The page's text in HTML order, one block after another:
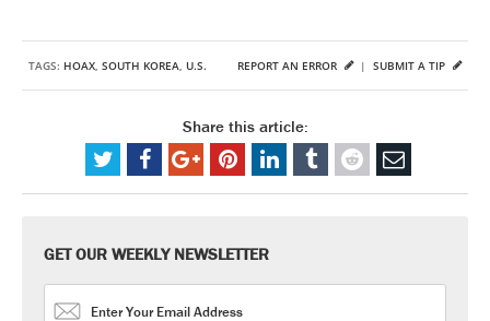
TAGS: HOAX, SOUTH KOREA, U.S. SUBMIT A TIP
REPORT AN ERROR |
Share this article:
GET OUR WEEKLY NEWSLETTER